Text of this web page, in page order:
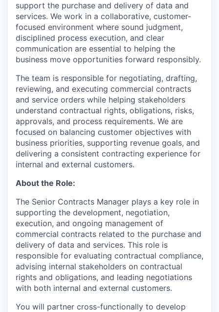
support the purchase and delivery of data and
services. We work in a collaborative, customer-
focused environment where sound judgment,
disciplined process execution, and clear
communication are essential to helping the
business move opportunities forward responsibly.
The team is responsible for negotiating, drafting,
reviewing, and executing commercial contracts
and service orders while helping stakeholders
understand contractual rights, obligations, risks,
approvals, and process requirements. We are
focused on balancing customer objectives with
business priorities, supporting revenue goals, and
delivering a consistent contracting experience for
internal and external customers.
About the Role:
The Senior Contracts Manager plays a key role in
supporting the development, negotiation,
execution, and ongoing management of
commercial contracts related to the purchase and
delivery of data and services. This role is
responsible for evaluating contractual compliance,
advising internal stakeholders on contractual
rights and obligations, and leading negotiations
with both internal and external customers.
You will partner cross-functionally to develop